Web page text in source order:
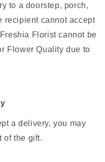
to a doorstep, porch,
recipient cannot accept
Florist cannot be
Flower Quality due to
a delivery, you may
of the gift.